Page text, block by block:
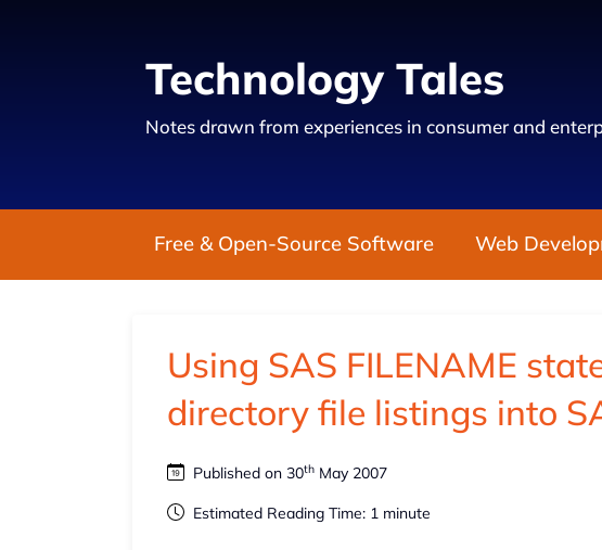
Technology Tales
Notes drawn from experiences in consumer and
Free & Open-Source Software Web
Using SAS FILENAME
directory file listings into
Published on 30th May 2007
Estimated Reading Time: 1 minute